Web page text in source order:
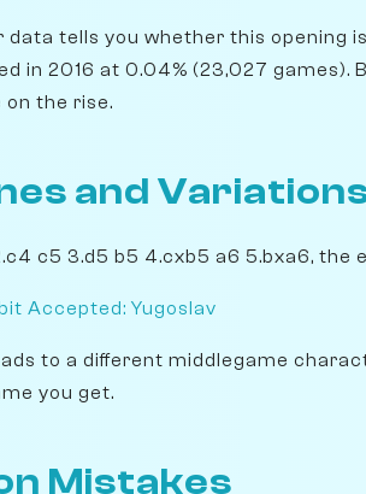
data tells you whether this opening
in 2016 at 0.04% (23,027 games).
on the rise.
and
c5 3.d5 b5 4.cxb5 a6 5.bxa6, the
Accepted: Yugoslav
to a different middlegame
you get.
Mistakes